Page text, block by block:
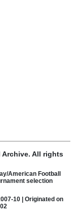
Archive. All rights
American Football
selection
10 | Originated on